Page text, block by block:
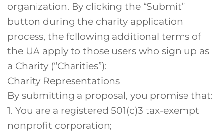
organization. By clicking the “Submit”
button during the charity application
process, the following additional terms of
the UA apply to those users who sign up as
a Charity (“Charities”):
Charity Representations
By submitting a proposal, you promise that:
1. You are a registered 501(c)3 tax-exempt
nonprofit corporation;